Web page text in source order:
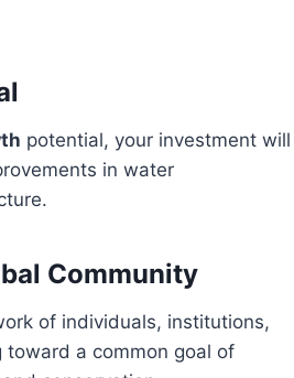
potential, your investment will
in water
Community
of individuals, institutions,
a common goal of